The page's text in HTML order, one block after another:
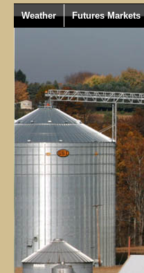
Weather Futures Markets